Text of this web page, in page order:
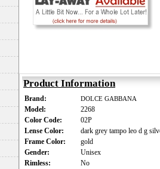
Product Information
Brand: DOLCE GABBANA
Model:
2268
Color Code:
02P
Lense Color:
dark grey tampo leo d g
Frame Color:
gold
Gender:
Unisex
Rimless:
No